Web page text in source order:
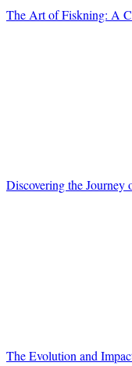
The Art of Fiskning: A
Discovering the Journey
The Evolution and